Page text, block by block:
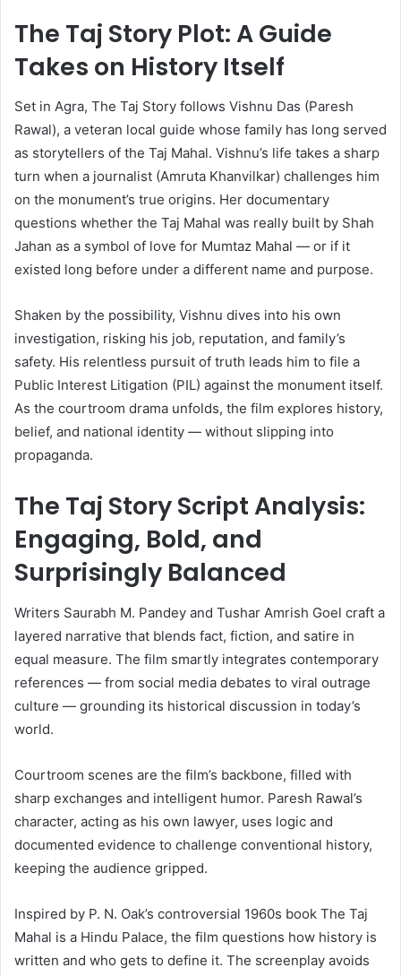
The Taj Story Plot: A Guide
Takes on History Itself
Set in Agra, The Taj Story follows Vishnu Das (Paresh
Rawal), a veteran local guide whose family has long served
as storytellers of the Taj Mahal. Vishnu’s life takes a sharp
turn when a journalist (Amruta Khanvilkar) challenges him
on the monument’s true origins. Her documentary
questions whether the Taj Mahal was really built by Shah
Jahan as a symbol of love for Mumtaz Mahal — or if it
existed long before under a different name and purpose.
Shaken by the possibility, Vishnu dives into his own
investigation, risking his job, reputation, and family’s
safety. His relentless pursuit of truth leads him to file a
Public Interest Litigation (PIL) against the monument itself.
As the courtroom drama unfolds, the film explores history,
belief, and national identity — without slipping into
propaganda.
The Taj Story Script Analysis:
Engaging, Bold, and
Surprisingly Balanced
Writers Saurabh M. Pandey and Tushar Amrish Goel craft a
layered narrative that blends fact, fiction, and satire in
equal measure. The film smartly integrates contemporary
references — from social media debates to viral outrage
culture — grounding its historical discussion in today’s
world.
Courtroom scenes are the film’s backbone, filled with
sharp exchanges and intelligent humor. Paresh Rawal’s
character, acting as his own lawyer, uses logic and
documented evidence to challenge conventional history,
keeping the audience gripped.
Inspired by P. N. Oak’s controversial 1960s book The Taj
Mahal is a Hindu Palace, the film questions how history is
written and who gets to define it. The screenplay avoids